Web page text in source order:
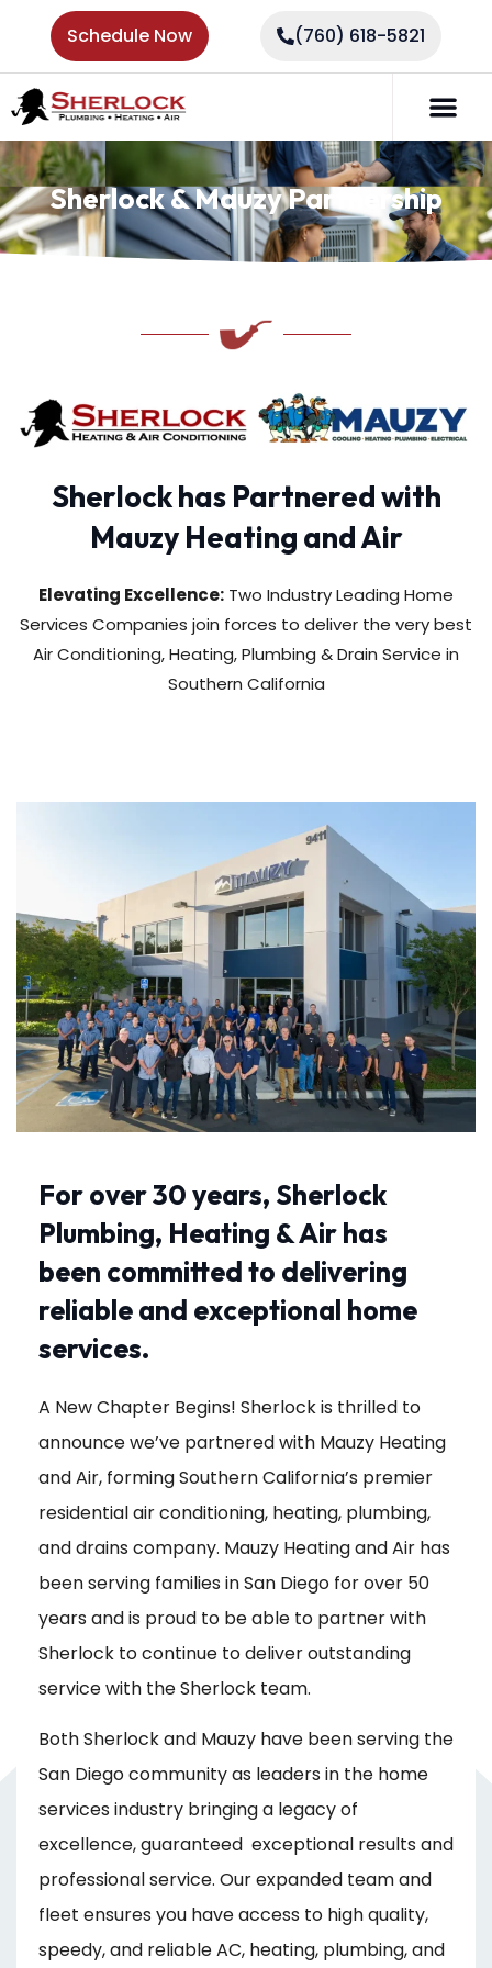
Schedule Now (760) 618-5821
Sherlock & Mauzy Partnership
Sherlock has Partnered with
Mauzy Heating and Air
Elevating Excellence: Two Industry Leading Home
Services Companies join forces to deliver the very best
Air Conditioning, Heating, Plumbing & Drain Service in
Southern California
For over 30 years, Sherlock
Plumbing, Heating & Air has
been committed to delivering
reliable and exceptional home
services.
A New Chapter Begins! Sherlock is thrilled to
announce we’ve partnered with Mauzy Heating
and Air, forming Southern California’s premier
residential air conditioning, heating, plumbing,
and drains company. Mauzy Heating and Air has
been serving families in San Diego for over 50
years and is proud to be able to partner with
Sherlock to continue to deliver outstanding
service with the Sherlock team.
Both Sherlock and Mauzy have been serving the
San Diego community as leaders in the home
services industry bringing a legacy of
excellence, guaranteed exceptional results and
professional service. Our expanded team and
fleet ensures you have access to high quality,
speedy, and reliable AC, heating, plumbing, and